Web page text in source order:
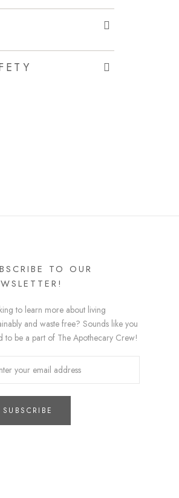
TO OUR
to learn more about living
and waste free? Sounds like you
to be a part of The Apothecary Crew!
SUBSCRIBE